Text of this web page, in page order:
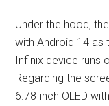
Under the hood,
with Android 14 as
Infinix device runs
Regarding the
6.78-inch OLED